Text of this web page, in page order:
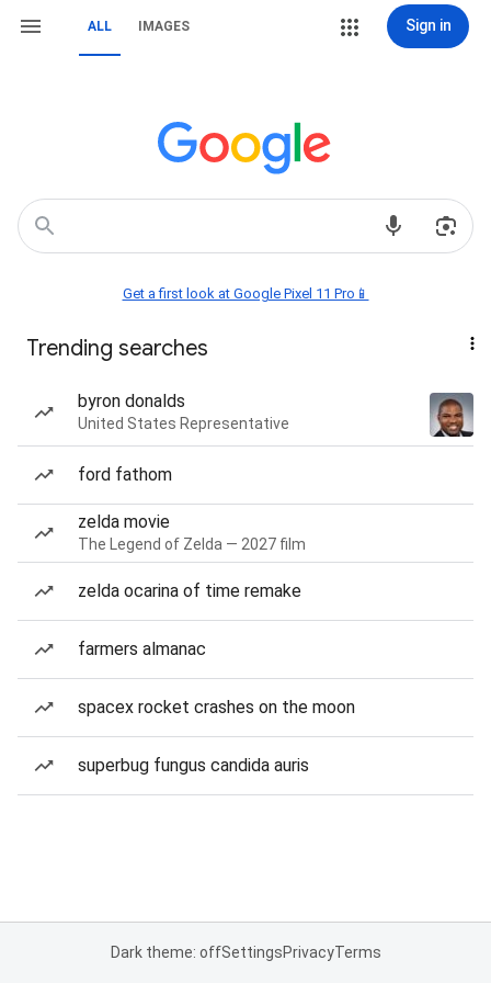
ALL IMAGES Sign in
Get a first look at Google Pixel 11 Pro📱
Trending searches
byron donalds
United States Representative
ford fathom
zelda movie
The Legend of Zelda — 2027 film
zelda ocarina of time remake
farmers almanac
spacex rocket crashes on the moon
superbug fungus candida auris
Dark theme: offSettingsPrivacyTerms